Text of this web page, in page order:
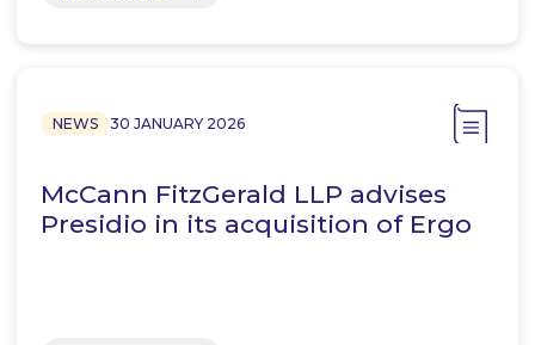
NEWS 30 JANUARY 2026
McCann FitzGerald LLP advises
Presidio in its acquisition of Ergo